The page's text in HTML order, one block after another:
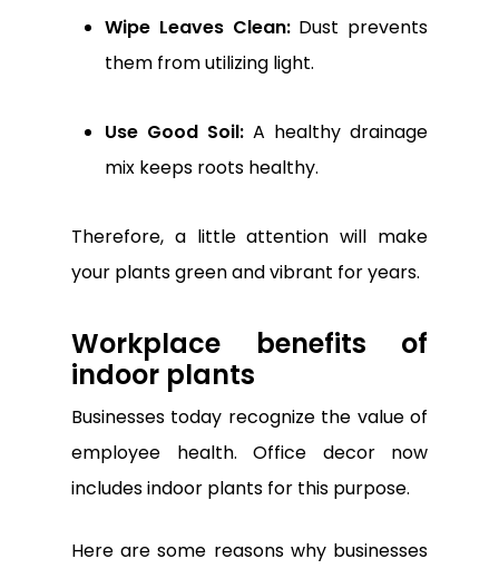
Wipe Leaves Clean: Dust prevents
them from utilizing light.
Use Good Soil: A healthy drainage
mix keeps roots healthy.
Therefore, a little attention will make
your plants green and vibrant for years.
Workplace benefits of
indoor plants
Businesses today recognize the value of
employee health. Office decor now
includes indoor plants for this purpose.
Here are some reasons why businesses